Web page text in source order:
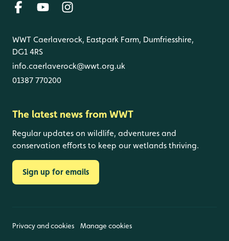
WWT Caerlaverock, Eastpark Farm, Dumfriesshire,
DG1 4RS
info.caerlaverock@wwt.org.uk
01387 770200
The latest news from WWT
Regular updates on wildlife, adventures and
conservation efforts to keep our wetlands thriving.
Sign up for emails
Privacy and cookies Manage cookies